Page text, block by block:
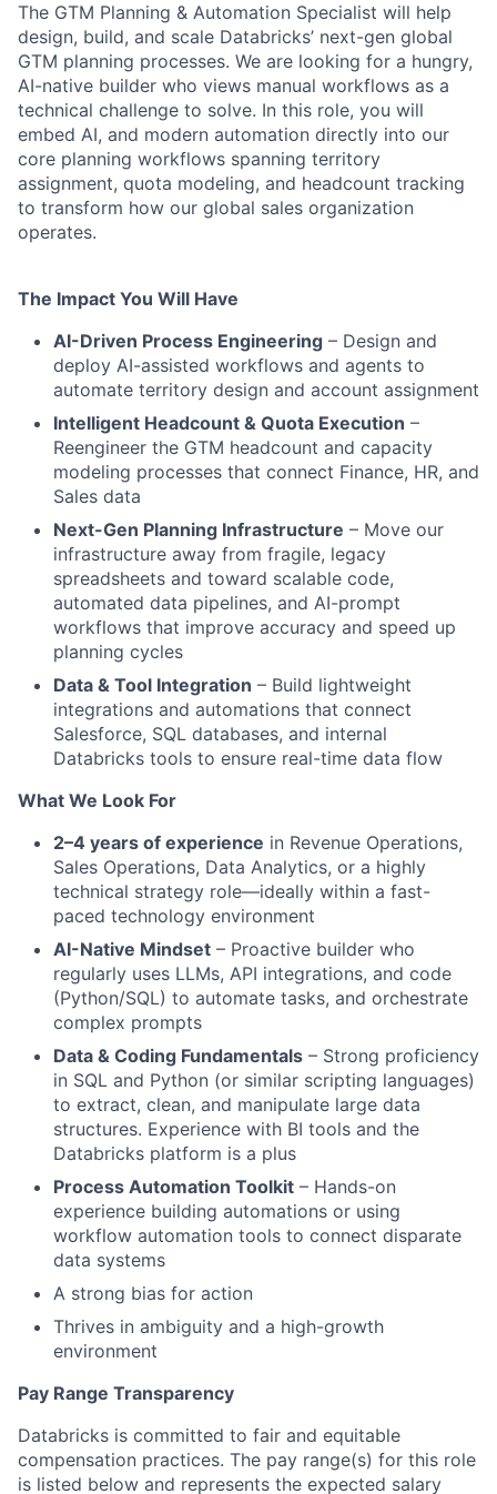
The GTM Planning & Automation Specialist will help
design, build, and scale Databricks’ next-gen global
GTM planning processes. We are looking for a hungry,
AI-native builder who views manual workflows as a
technical challenge to solve. In this role, you will
embed AI, and modern automation directly into our
core planning workflows spanning territory
assignment, quota modeling, and headcount tracking
to transform how our global sales organization
operates.
The Impact You Will Have
AI-Driven Process Engineering – Design and
deploy AI-assisted workflows and agents to
automate territory design and account assignment
Intelligent Headcount & Quota Execution –
Reengineer the GTM headcount and capacity
modeling processes that connect Finance, HR, and
Sales data
Next-Gen Planning Infrastructure – Move our
infrastructure away from fragile, legacy
spreadsheets and toward scalable code,
automated data pipelines, and AI-prompt
workflows that improve accuracy and speed up
planning cycles
Data & Tool Integration – Build lightweight
integrations and automations that connect
Salesforce, SQL databases, and internal
Databricks tools to ensure real-time data flow
What We Look For
2–4 years of experience in Revenue Operations,
Sales Operations, Data Analytics, or a highly
technical strategy role—ideally within a fast-
paced technology environment
AI-Native Mindset – Proactive builder who
regularly uses LLMs, API integrations, and code
(Python/SQL) to automate tasks, and orchestrate
complex prompts
Data & Coding Fundamentals – Strong proficiency
in SQL and Python (or similar scripting languages)
to extract, clean, and manipulate large data
structures. Experience with BI tools and the
Databricks platform is a plus
Process Automation Toolkit – Hands-on
experience building automations or using
workflow automation tools to connect disparate
data systems
A strong bias for action
Thrives in ambiguity and a high-growth
environment
Pay Range Transparency
Databricks is committed to fair and equitable
compensation practices. The pay range(s) for this role
is listed below and represents the expected salary